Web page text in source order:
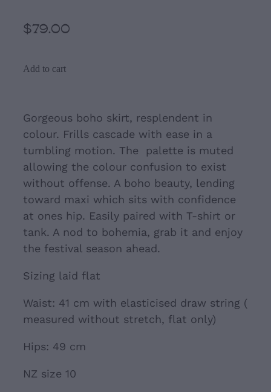
$79.00
Add to cart
Gorgeous boho skirt, resplendent in
colour. Frills cascade with ease in a
tumbling motion. The palette is muted
allowing the colour confusion to exist
without offense. A boho beauty, lending
toward maxi which sits with confidence
at ones hip. Easily paired with T-shirt or
tank. A nod to bohemia, grab it and enjoy
the festival season ahead.
Sizing laid flat
Waist: 41 cm with elasticised draw string (
measured without stretch, flat only)
Hips: 49 cm
NZ size 10